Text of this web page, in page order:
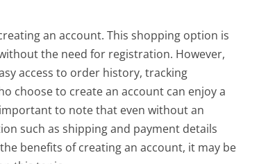
an account. This shopping option is
the need for registration. However,
access to order history, tracking
choose to create an account can enjoy a
to note that even without an
such as shipping and payment details
benefits of creating an account, it may be